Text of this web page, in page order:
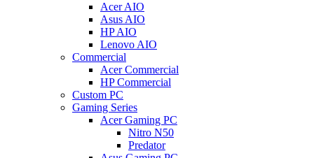
Acer AIO
Asus AIO
HP AIO
Lenovo AIO
Commercial
Acer Commercial
HP Commercial
Custom PC
Gaming Series
Acer Gaming PC
Nitro N50
Predator